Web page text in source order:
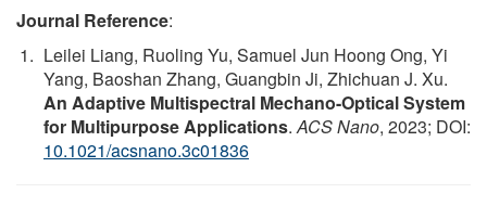
Journal Reference:
Leilei Liang, Ruoling Yu, Samuel Jun Hoong Ong, Yi
Yang, Baoshan Zhang, Guangbin Ji, Zhichuan J. Xu.
An Adaptive Multispectral Mechano-Optical System
for Multipurpose Applications.ACS Nano, 2023; DOI:
10.1021/acsnano.3c01836